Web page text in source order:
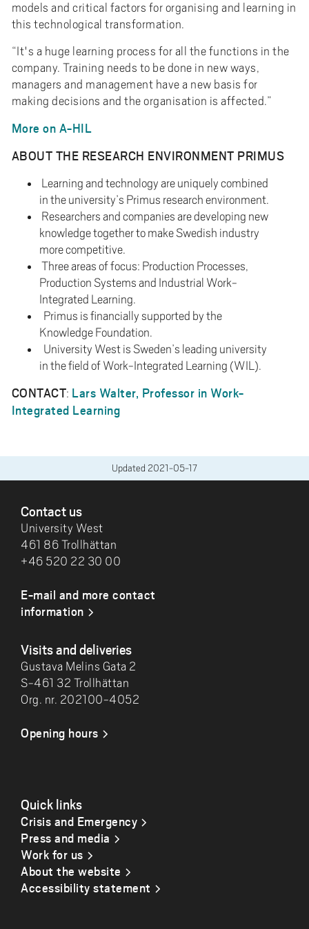
models and critical factors for organising and learning in
this technological transformation.
“It's a huge learning process for all the functions in the
company. Training needs to be done in new ways,
managers and management have a new basis for
making decisions and the organisation is affected.”
More on A-HIL
ABOUT THE RESEARCH ENVIRONMENT PRIMUS
Learning and technology are uniquely combined
in the university’s Primus research environment.
Researchers and companies are developing new
knowledge together to make Swedish industry
more competitive.
Three areas of focus: Production Processes,
Production Systems and Industrial Work-
Integrated Learning.
Primus is financially supported by the
Knowledge Foundation.
University West is Sweden’s leading university
in the field of Work-Integrated Learning (WIL).
CONTACT: Lars Walter, Professor in Work-
Integrated Learning
Updated 2021-05-17
Contact us
University West
461 86 Trollhättan
+46 520 22 30 00
E-mail and more contact
information
Visits and deliveries
Gustava Melins Gata 2
S-461 32 Trollhättan
Org. nr. 202100-4052
Opening hours
Quick links
Crisis and Emergency
Press and media
Work for us
About the website
Accessibility statement